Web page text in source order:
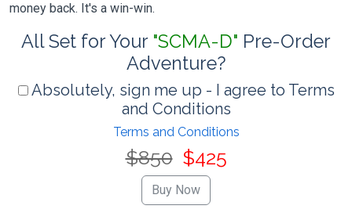
money back. It's a win-win.
All Set for Your "SCMA-D" Pre-Order
Adventure?
Absolutely, sign me up - I agree to Terms
and Conditions
Terms and Conditions
$850 $425